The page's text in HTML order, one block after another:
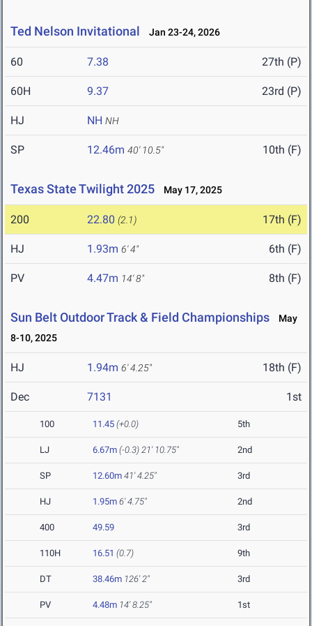
Ted Nelson Invitational Jan 23-24, 2026
60 7.38 27th (P)
60H 9.37 23rd (P)
HJ NH NH
SP 12.46m 40' 10.5" 10th (F)
Texas State Twilight 2025 May 17, 2025
200 22.80 (2.1) 17th (F)
HJ 1.93m 6' 4" 6th (F)
PV 4.47m 14' 8" 8th (F)
Sun Belt Outdoor Track & Field Championships
May
8-10, 2025
HJ 1.94m 6' 4.25" 18th (F)
Dec 7131 1st
100 11.45 (+0.0) 5th
LJ 6.67m (-0.3) 21' 10.75" 2nd
SP 12.60m 41' 4.25" 3rd
HJ 1.95m 6' 4.75" 2nd
400 49.59 3rd
110H 16.51 (0.7) 9th
DT 38.46m 126' 2" 3rd
PV 4.48m 14' 8.25" 1st